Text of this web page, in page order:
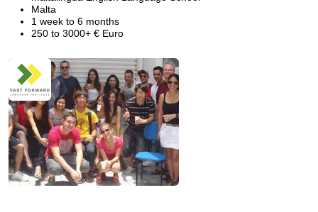
Malta
1 week to 6 months
250 to 3000+ € Euro